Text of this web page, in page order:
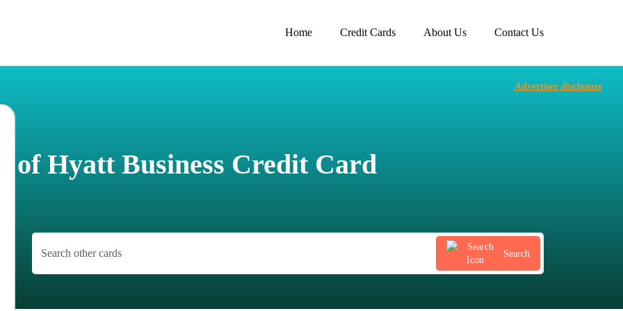
Home Credit Cards About Us Contact Us
Advertiser disclosure
of Hyatt Business Credit Card
Search